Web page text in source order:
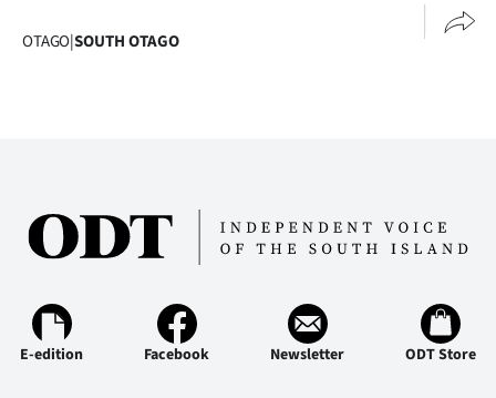
Years
SEND
OTAGO|SOUTH OTAGO
E-edition Facebook Newsletter ODT Store